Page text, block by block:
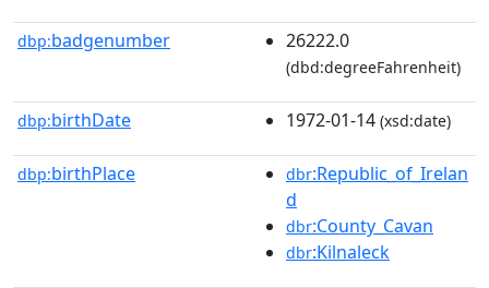
dbp:badgenumber 26222.0
(dbd:degreeFahrenheit)
dbp:birthDate 1972-01-14 (xsd:date)
dbp:birthPlace dbr:Republic_of_Irelan
d
dbr:County_Cavan
dbr:Kilnaleck